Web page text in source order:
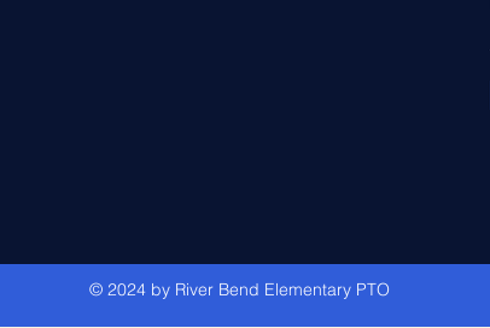
© 2024 by River Bend Elementary PTO